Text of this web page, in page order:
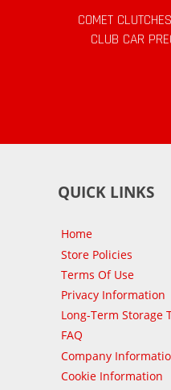
COMET CLUTCHES
CLUB CAR
QUICK LINKS
Home
Store Policies
Terms Of Use
Privacy Information
Long-Term Storage
FAQ
Company
Cookie Information